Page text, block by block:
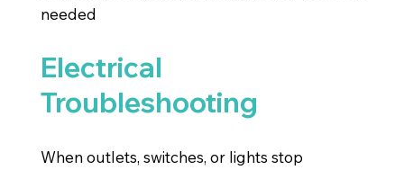
needed
Electrical
Troubleshooting
When outlets, switches, or lights stop